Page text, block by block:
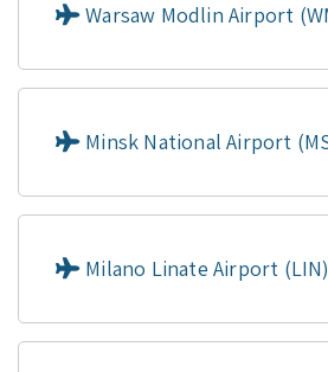
Warsaw Modlin Airport
Minsk National Airport
Milano Linate Airport (LIN)